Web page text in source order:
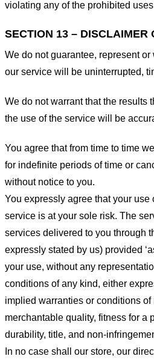
violating any of the prohibited
SECTION 13 – DISCLAIMER
We do not guarantee, represent
our service will be uninterrupted,
We do not warrant that the results
the use of the service will be
You agree that from time to time
for indefinite periods of time or
without notice to you.
You expressly agree that your use
service is at your sole risk. The
services delivered to you through
expressly stated by us) provided
your use, without any
conditions of any kind, either
implied warranties or conditions of
merchantable quality, fitness for a
durability, title, and non-
In no case shall our store, our